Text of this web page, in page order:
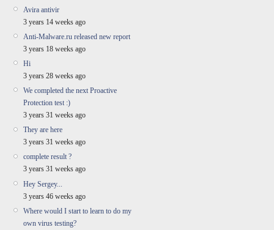
Avira antivir
3 years 14 weeks ago
Anti-Malware.ru released new report
3 years 18 weeks ago
Hi
3 years 28 weeks ago
We completed the next Proactive
Protection test :)
3 years 31 weeks ago
They are here
3 years 31 weeks ago
complete result ?
3 years 31 weeks ago
Hey Sergey...
3 years 46 weeks ago
Where would I start to learn to do my
own virus testing?